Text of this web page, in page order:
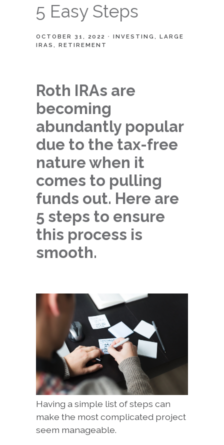
5 Easy Steps
OCTOBER 31, 2022 INVESTING
LARGE
IRAS
RETIREMENT
Roth IRAs are
becoming
abundantly popular
due to the tax-free
nature when it
comes to pulling
funds out. Here are
5 steps to ensure
this process is
smooth.
Having a simple list of steps can
make the most complicated project
seem manageable.